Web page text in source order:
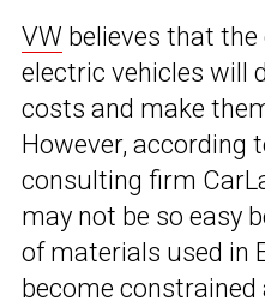
VW believes that
electric vehicles will
costs and make
However, according
consulting firm
may not be so easy
of materials used in
become